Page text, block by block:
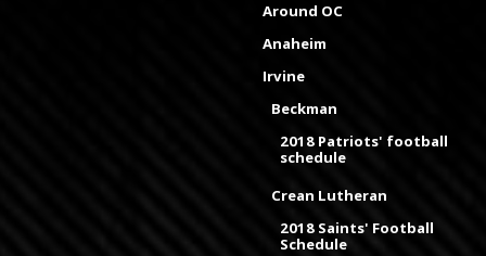
Around OC
Anaheim
Irvine
Beckman
2018 Patriots' football
schedule
Crean Lutheran
2018 Saints' Football
Schedule